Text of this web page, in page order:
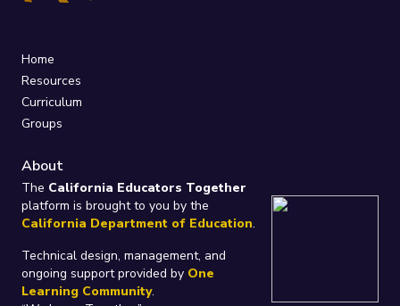
Home
Resources
Curriculum
Groups
About
The California Educators Together
platform is brought to you by the
California Department of Education.
Technical design, management, and
ongoing support provided by One
Learning Community.